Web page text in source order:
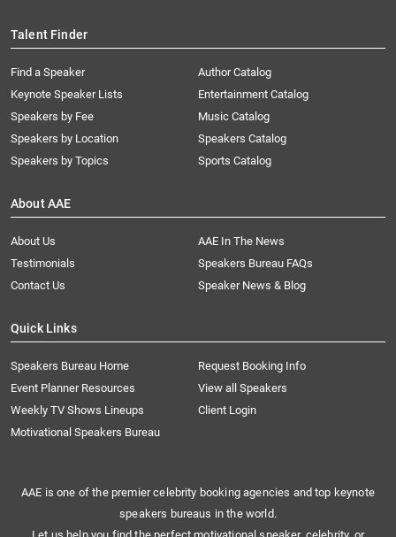
Talent Finder
Find a Speaker
Keynote Speaker Lists
Speakers by Fee
Speakers by Location
Speakers by Topics
Author Catalog
Entertainment Catalog
Music Catalog
Speakers Catalog
Sports Catalog
About AAE
About Us
AAE In The News
Testimonials
Speakers Bureau FAQs
Contact Us
Speaker News & Blog
Quick Links
Speakers Bureau Home
Request Booking Info
Event Planner Resources
View all Speakers
Weekly TV Shows Lineups
Client Login
Motivational Speakers Bureau
AAE is one of the premier celebrity booking agencies and top keynote
speakers bureaus in the world.